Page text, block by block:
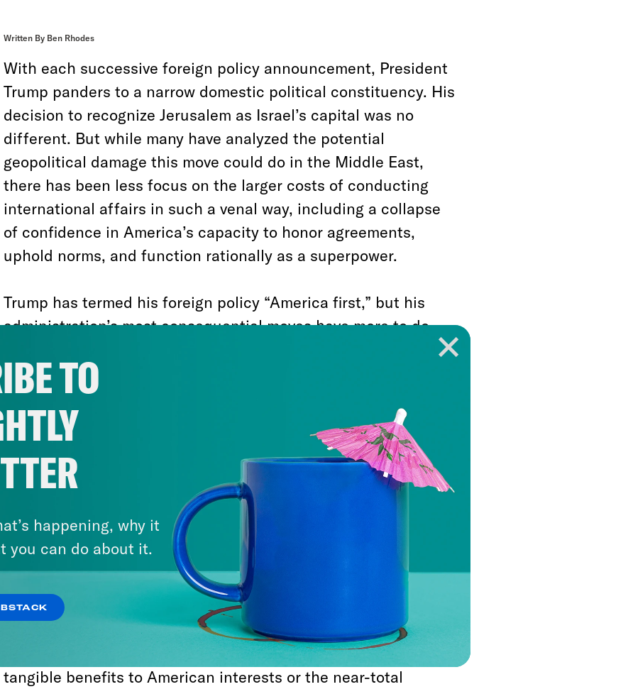
Written By Ben Rhodes
With each successive foreign policy announcement, President
Trump panders to a narrow domestic political constituency. His
decision to recognize Jerusalem as Israel’s capital was no
different. But while many have analyzed the potential
geopolitical damage this move could do in the Middle East,
there has been less focus on the larger costs of conducting
international affairs in such a venal way, including a collapse
of confidence in America’s capacity to honor agreements,
uphold norms, and function rationally as a superpower.
Trump has termed his foreign policy “America first,” but his
administration’s most consequential moves have more to do
American interests.
Partnership (TPP) to keep his promise to voters who bought his
argument that trade agreements are to blame for lost jobs and
lower wages. He promulgated a Muslim ban on behalf of his
white nationalist base. He pulled out of the Paris Climate
Accord for coal workers and climate deniers. He rolled back
aspects of our normalization of relations with Cuba to appease
hardline Cuban-Americans in parts of Miami. And he failed to
certify the Iran deal and recognized Jerusalem as Israel’s
capital to deliver for a slice of right-wing evangelical Christian
and Jewish constituents.
At every turn, Trump has been undeterred by the lack of
tangible benefits to American interests or the near-total
TO
happening, why it
you can do about it.